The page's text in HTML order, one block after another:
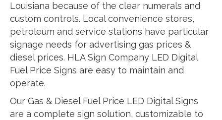
Louisiana because of the clear numerals and
custom controls. Local convenience stores,
petroleum and service stations have particular
signage needs for advertising gas prices &
diesel prices. HLA Sign Company LED Digital
Fuel Price Signs are easy to maintain and
operate.
Our Gas & Diesel Fuel Price LED Digital Signs
are a complete sign solution, customizable to